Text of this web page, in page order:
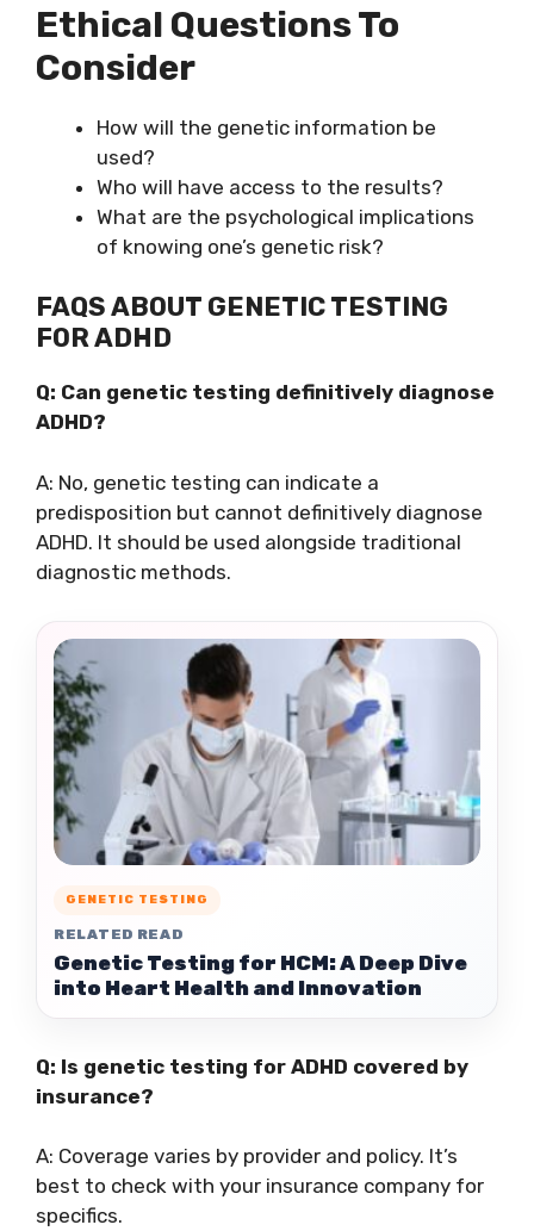
Ethical Questions To
Consider
How will the genetic information be
used?
Who will have access to the results?
What are the psychological implications
of knowing one’s genetic risk?
FAQS ABOUT GENETIC TESTING
FOR ADHD
Q: Can genetic testing definitively diagnose
ADHD?
A: No, genetic testing can indicate a
predisposition but cannot definitively diagnose
ADHD. It should be used alongside traditional
diagnostic methods.
GENETIC TESTING
RELATED READ
Genetic Testing for HCM: A Deep Dive
into Heart Health and Innovation
Q: Is genetic testing for ADHD covered by
insurance?
A: Coverage varies by provider and policy. It’s
best to check with your insurance company for
specifics.